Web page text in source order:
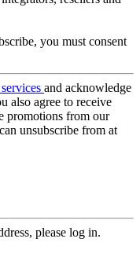
you must consent
and acknowledge
also agree to receive
promotions from our
unsubscribe from at
please log in.